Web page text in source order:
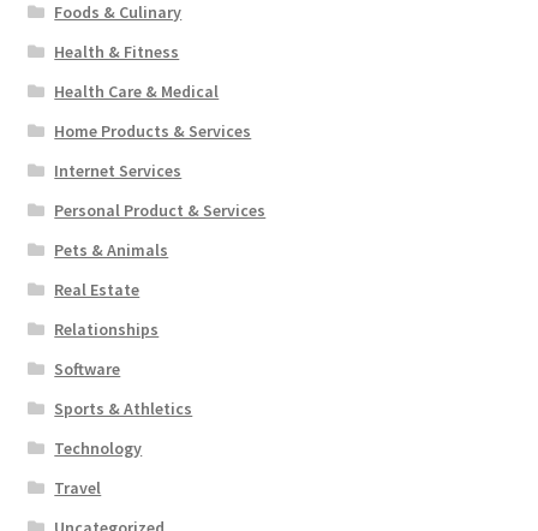
Foods & Culinary
Health & Fitness
Health Care & Medical
Home Products & Services
Internet Services
Personal Product & Services
Pets & Animals
Real Estate
Relationships
Software
Sports & Athletics
Technology
Travel